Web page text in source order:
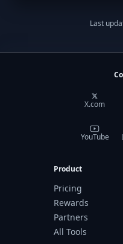
Last
X.com
YouTube
Product
Pricing
Rewards
Partners
All Tools